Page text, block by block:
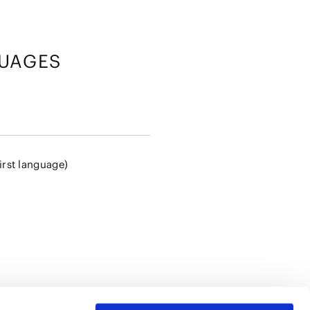
language)